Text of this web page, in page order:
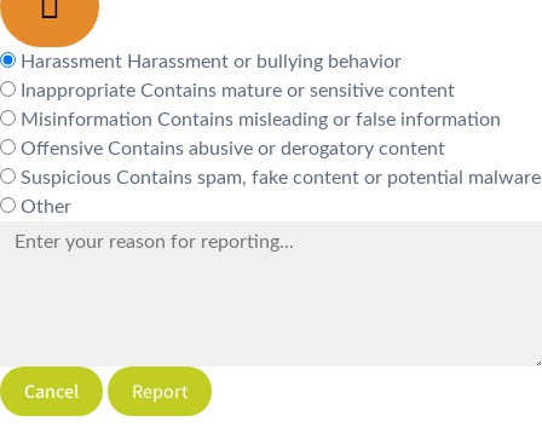
Harassment Harassment or bullying behavior
Inappropriate Contains mature or sensitive content
Misinformation Contains misleading or false information
Offensive Contains abusive or derogatory content
Suspicious Contains spam, fake content or potential malware
Other
Report